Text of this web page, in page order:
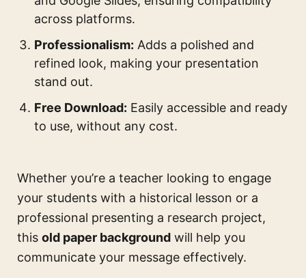
across platforms.
Professionalism: Adds a polished and
refined look, making your presentation
stand out.
Free Download: Easily accessible and ready
to use, without any cost.
Whether you’re a teacher looking to engage
your students with a historical lesson or a
professional presenting a research project,
this old paper background will help you
communicate your message effectively.